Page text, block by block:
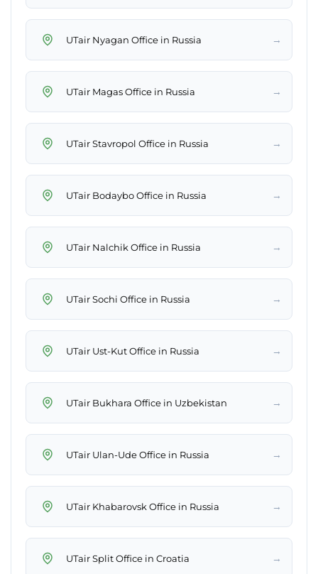
UTair Nyagan Office in Russia →
UTair Magas Office in Russia →
UTair Stavropol Office in Russia →
UTair Bodaybo Office in Russia →
UTair Nalchik Office in Russia →
UTair Sochi Office in Russia →
UTair Ust-Kut Office in Russia →
UTair Bukhara Office in Uzbekistan →
UTair Ulan-Ude Office in Russia →
UTair Khabarovsk Office in Russia →
UTair Split Office in Croatia →